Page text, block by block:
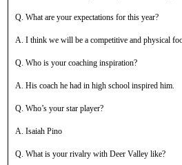
Q. What are your expectations for this year?
A. I think we will be a competitive and physical
Q. Who is your coaching inspiration?
A. His coach he had in high school inspired him.
Q. Who’s your star player?
A. Isaiah Pino
Q. What is your rivalry with Deer Valley like?